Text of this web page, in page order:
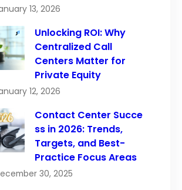
13, 2026
Unlocking ROI: Why
Centralized Call
Centers Matter for
Private Equity
12, 2026
Contact Center Succe
ss in 2026: Trends,
Targets, and Best-
Practice Focus Areas
30, 2025